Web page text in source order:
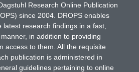
Research Online Publication
since 2004. DROPS enables
latest research findings in a fast,
in addition to providing
access to them. All the requisite
publication is administered in
guidelines pertaining to online